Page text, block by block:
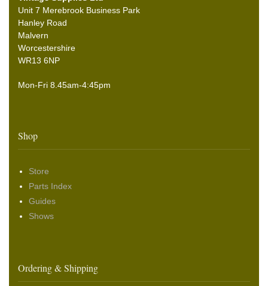
Unit 7 Merebrook Business Park
Hanley Road
Malvern
Worcestershire
WR13 6NP
Mon-Fri 8.45am-4:45pm
Shop
Store
Parts Index
Guides
Shows
Ordering & Shipping